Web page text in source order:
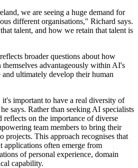
we are seeing a huge demand for
different organisations," Richard says.
that talent, and how we retain that talent is
broader questions about how
themselves advantageously within AI's
and ultimately develop their human
it's important to have a real diversity of
says. Rather than seeking AI specialists
reflects on the importance of diverse
team members to bring their
projects. This approach recognises that
applications often emerge from
of personal experience, domain
capability.